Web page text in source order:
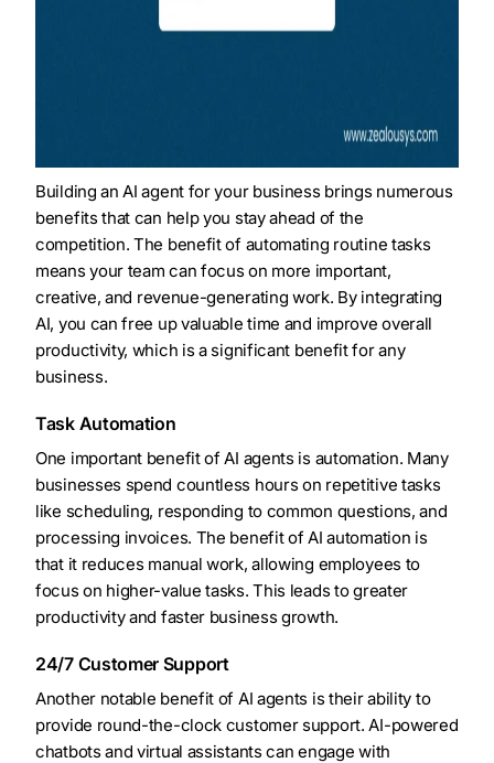
Building an AI agent for your business brings numerous
benefits that can help you stay ahead of the
competition. The benefit of automating routine tasks
means your team can focus on more important,
creative, and revenue-generating work. By integrating
AI, you can free up valuable time and improve overall
productivity, which is a significant benefit for any
business.
Task Automation
One important benefit of AI agents is automation. Many
businesses spend countless hours on repetitive tasks
like scheduling, responding to common questions, and
processing invoices. The benefit of AI automation is
that it reduces manual work, allowing employees to
focus on higher-value tasks. This leads to greater
productivity and faster business growth.
24/7 Customer Support
Another notable benefit of AI agents is their ability to
provide round-the-clock customer support. AI-powered
chatbots and virtual assistants can engage with